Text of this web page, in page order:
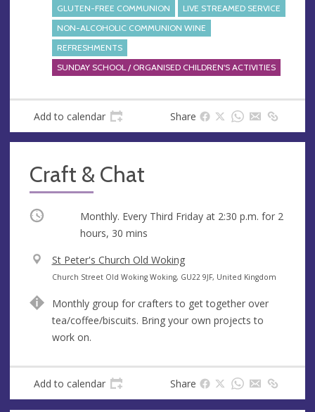
GLUTEN-FREE COMMUNION
LIVE STREAMED SERVICE
NON-ALCOHOLIC COMMUNION WINE
REFRESHMENTS
SUNDAY SCHOOL / ORGANISED CHILDREN'S ACTIVITIES
Add to calendar Share
Craft & Chat
Occurring Monthly. Every Third Friday at 2:30 p.m. for 2
hours, 30 mins
V
e
u
e
St Peter's Church Old Woking
A
d
r
e
s
Church Street Old Woking Woking, GU22 9JF, United Kingdom
Monthly group for crafters to get together over
tea/coffee/biscuits. Bring your own projects to
work on.
Add to calendar Share